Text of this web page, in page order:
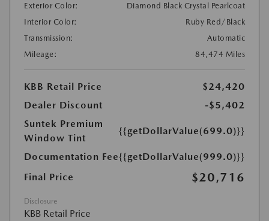
Exterior Color:
Diamond Black Crystal Pearlcoat
Interior Color:
Ruby Red/Black
Transmission:
Automatic
Mileage:
84,474 Miles
KBB Retail Price
$24,420
Dealer Discount
-$5,402
Suntek Premium
Window Tint
{{getDollarValue(699.0)}}
Documentation Fee{{getDollarValue(999.0)}}
Final Price
$20,716
Disclosure
KBB Retail Price